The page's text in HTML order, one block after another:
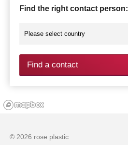
Find the right contact person:
Find a contact
© 2026 rose plastic